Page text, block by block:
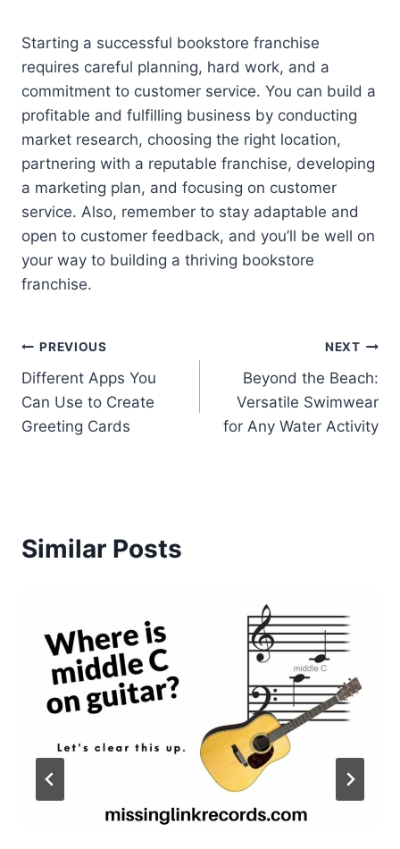
Starting a successful bookstore franchise
requires careful planning, hard work, and a
commitment to customer service. You can build a
profitable and fulfilling business by conducting
market research, choosing the right location,
partnering with a reputable franchise, developing
a marketing plan, and focusing on customer
service. Also, remember to stay adaptable and
open to customer feedback, and you’ll be well on
your way to building a thriving bookstore
franchise.
Post
navigation
PREVIOUS
Different Apps You
Can Use to Create
Greeting Cards
NEXT
Beyond the Beach:
Versatile Swimwear
for Any Water Activity
Similar Posts